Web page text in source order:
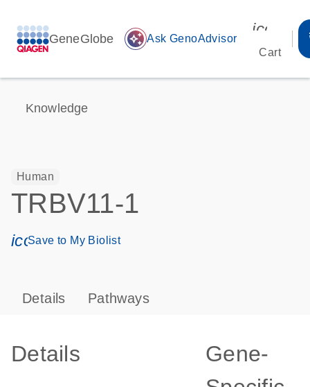
GeneGlobe auto_awesome Ask GenoAdvisor
Cart
Knowledge
Human
TRBV11-1
icon_0171_ls_qf_save_program-s
Save to My Biolist
Details Pathways
Details
Gene-